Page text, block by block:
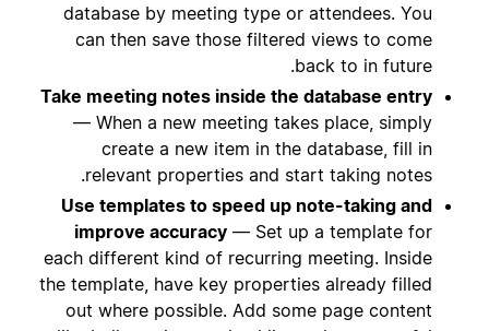
database by meeting type or attendees. You
can then save those filtered views to come
back to in future.
Take meeting notes inside the database entry
— When a new meeting takes place, simply
create a new item in the database, fill in
relevant properties and start taking notes.
Use templates to speed up note-taking and
improve accuracy — Set up a template for
each different kind of recurring meeting. Inside
the template, have key properties already filled
out where possible. Add some page content